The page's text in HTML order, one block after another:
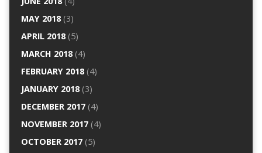
MAY 2018(3)
APRIL 2018(5)
MARCH 2018(4)
FEBRUARY 2018(4)
JANUARY 2018(3)
DECEMBER 2017(4)
NOVEMBER 2017(4)
OCTOBER 2017(5)